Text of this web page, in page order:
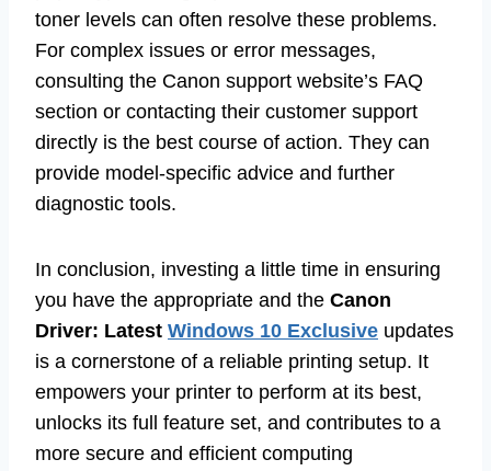
toner levels can often resolve these problems.
For complex issues or error messages,
consulting the Canon support website’s FAQ
section or contacting their customer support
directly is the best course of action. They can
provide model-specific advice and further
diagnostic tools.
In conclusion, investing a little time in ensuring
you have the appropriate and the Canon
Driver: Latest Windows 10 Exclusive updates
is a cornerstone of a reliable printing setup. It
empowers your printer to perform at its best,
unlocks its full feature set, and contributes to a
more secure and efficient computing